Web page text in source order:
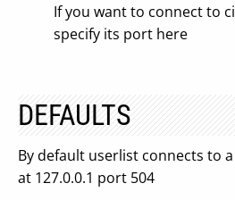
If you want to connect to
specify its port here
DEFAULTS
By default userlist connects to
at 127.0.0.1 port 504